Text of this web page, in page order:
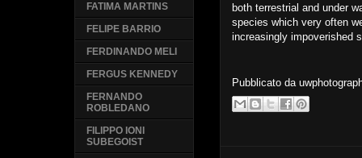
both terrestrial and under
species which very often
increasingly impoverished
Pubblicato da
FATIMA MARTINS
FELIPE BARRIO
FERDINANDO MELI
FERGUS KENNEDY
FERNANDO
ROBLEDANO
FILIPPO IONI
SUBEGOIST